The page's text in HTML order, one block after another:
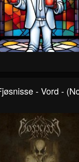
- Vord -